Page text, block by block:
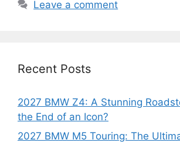
Leave a comment
Recent Posts
2027 BMW Z4: A Stunning
the End of an Icon?
2027 BMW M5 Touring: The